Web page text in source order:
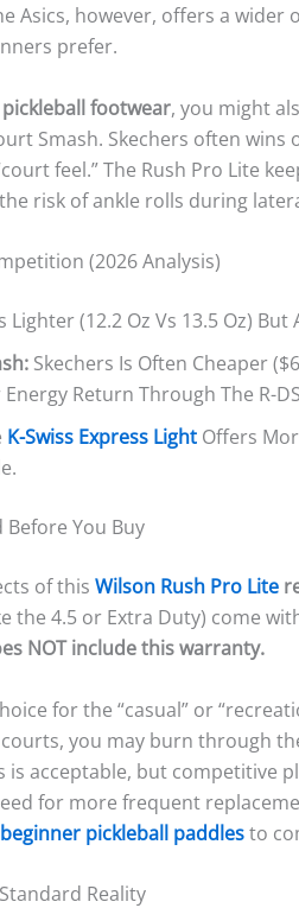
Asics, however, offers a wider
prefer.
footwear, you might
Smash. Skechers often
feel.” The Rush Pro Lite
risk of ankle rolls during
(2026 Analysis)
Lighter (12.2 Oz Vs 13.5 Oz)
Skechers Is Often Cheaper
Return Through The R-
K-Swiss Express Light Offers
You Buy
of this Wilson Rush Pro Lite
the 4.5 or Extra Duty) come
NOT include this warranty.
for the “casual” or
you may burn through
is acceptable, but competitive
for more frequent
beginner pickleball paddlesto
Reality